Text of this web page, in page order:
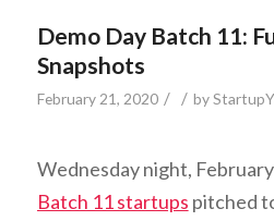
Demo Day Batch 11:
Snapshots
February 21, 2020 / / by
Wednesday night,
Batch 11 startups pitched